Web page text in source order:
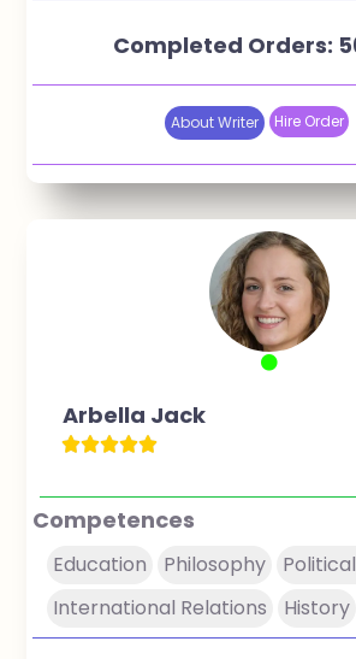
Completed Orders:
About Writer Hire Order
Arbella Jack
Competences
Education Philosophy
International Relations
History